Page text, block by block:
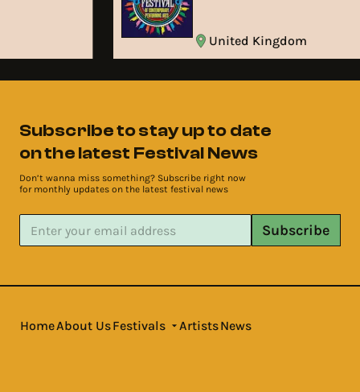
United Kingdom
Subscribe to stay up to date
on the latest Festival News
Don’t wanna miss something? Subscribe right now
for monthly updates on the latest festival news
Subscribe
HomeAbout UsFestivals ArtistsNews